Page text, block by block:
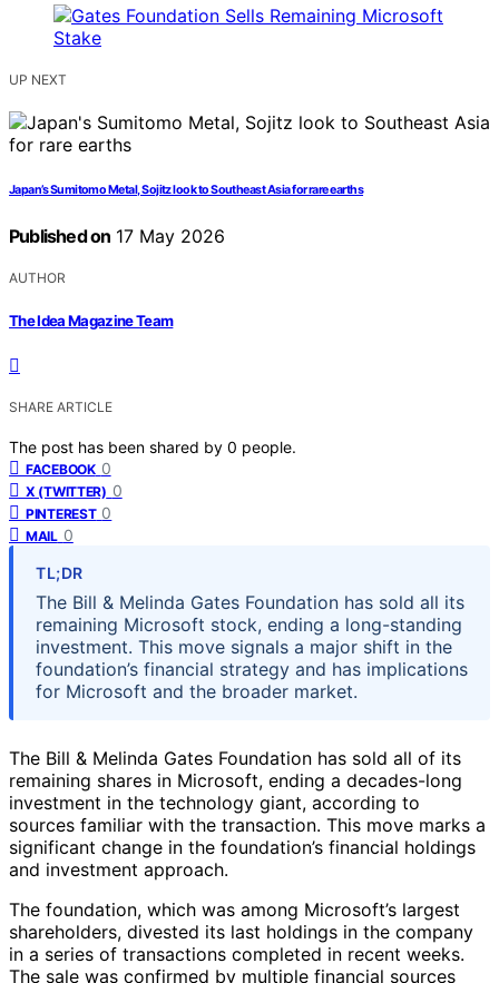
UP NEXT
Japan’s Sumitomo Metal, Sojitz look to Southeast Asia for rare earths
Published on 17 May 2026
AUTHOR
The Idea Magazine Team
SHARE ARTICLE
The post has been shared by 0 people.
FACEBOOK 0
X (TWITTER) 0
PINTEREST 0
MAIL 0
TL;DR
The Bill & Melinda Gates Foundation has sold all its
remaining Microsoft stock, ending a long-standing
investment. This move signals a major shift in the
foundation’s financial strategy and has implications
for Microsoft and the broader market.
The Bill & Melinda Gates Foundation has sold all of its
remaining shares in Microsoft, ending a decades-long
investment in the technology giant, according to
sources familiar with the transaction. This move marks a
significant change in the foundation’s financial holdings
and investment approach.
The foundation, which was among Microsoft’s largest
shareholders, divested its last holdings in the company
in a series of transactions completed in recent weeks.
The sale was confirmed by multiple financial sources